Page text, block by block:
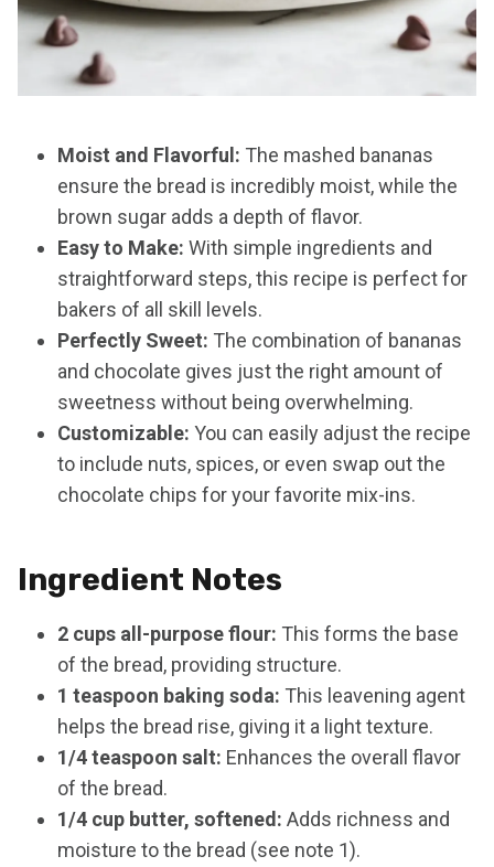
Moist and Flavorful: The mashed bananas
ensure the bread is incredibly moist, while the
brown sugar adds a depth of flavor.
Easy to Make: With simple ingredients and
straightforward steps, this recipe is perfect for
bakers of all skill levels.
Perfectly Sweet: The combination of bananas
and chocolate gives just the right amount of
sweetness without being overwhelming.
Customizable: You can easily adjust the recipe
to include nuts, spices, or even swap out the
chocolate chips for your favorite mix-ins.
Ingredient Notes
2 cups all-purpose flour: This forms the base
of the bread, providing structure.
1 teaspoon baking soda: This leavening agent
helps the bread rise, giving it a light texture.
1/4 teaspoon salt: Enhances the overall flavor
of the bread.
1/4 cup butter, softened: Adds richness and
moisture to the bread (see note 1).